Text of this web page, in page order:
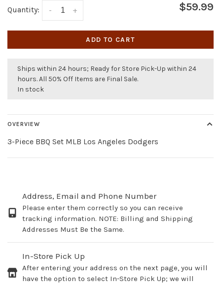
Quantity: +
- $59.99
ADD TO CART
Ships within 24 hours; Ready for Store Pick-Up within 24
hours. All 50% Off Items are Final Sale.
In stock
OVERVIEW
3-Piece BBQ Set MLB Los Angeles Dodgers
Address, Email and Phone Number
Please enter them correctly so you can receive
tracking information. NOTE: Billing and Shipping
Addresses Must Be the Same.
In-Store Pick Up
After entering your address on the next page, you will
have the option to select In-Store Pick Up; we will